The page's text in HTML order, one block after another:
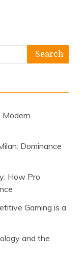
Dominance
How Pro
Gaming is a
and the